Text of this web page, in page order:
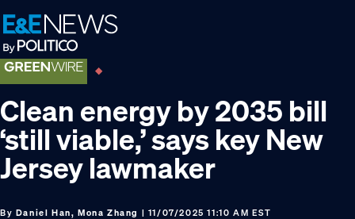
Skip
to
primary
navigation
Skip
to
main
content
Skip
to
footer
Clean energy by 2035 bill
‘still viable,’ says key New
Jersey lawmaker
By Daniel Han, Mona Zhang | 11/07/2025 11:10 AM EST